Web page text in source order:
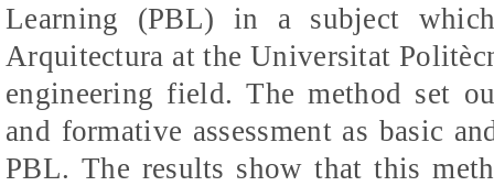
Learning (PBL) in a subject
Arquitectura at theUniversitat
engineering field. The method set
and formative assessment as basic
PBL. The results show that this